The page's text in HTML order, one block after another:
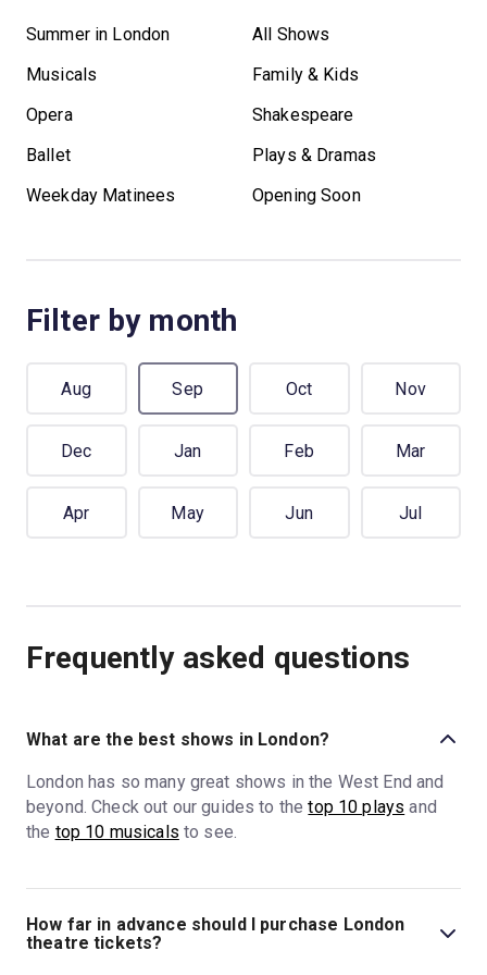
Summer in London
All Shows
Musicals
Family & Kids
Opera
Shakespeare
Ballet
Plays & Dramas
Weekday Matinees
Opening Soon
Filter by month
Aug Sep Oct Nov
Dec Jan Feb Mar
Apr May Jun Jul
Frequently asked questions
What are the best shows in London?
London has so many great shows in the West End and
beyond. Check out our guides to thetop 10 plays and
the top 10 musicals to see.
How far in advance should I purchase London
theatre tickets?